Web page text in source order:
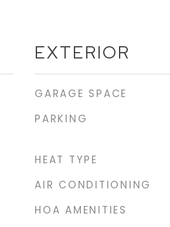
EXTERIOR
GARAGE SPACE
PARKING
HEAT TYPE
AIR CONDITIONING
HOA AMENITIES